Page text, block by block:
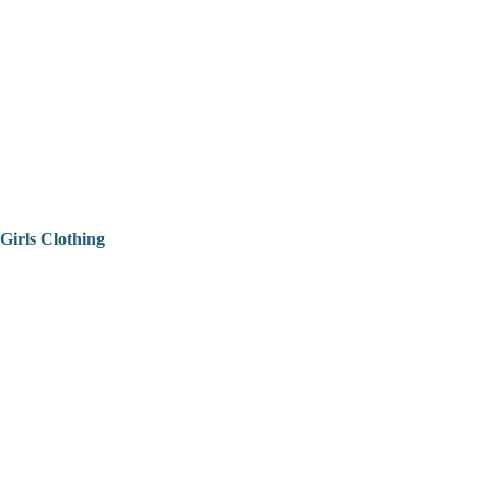
Girls Clothing